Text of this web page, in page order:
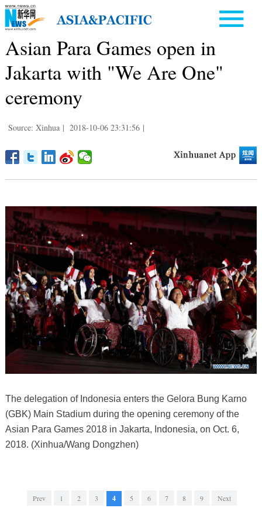
Asian Para Games open in
Jakarta with "We Are One"
ceremony
Source: Xinhua | 2018-10-06 23:31:56 |
The delegation of Indonesia enters the Gelora Bung Karno
(GBK) Main Stadium during the opening ceremony of the
Asian Para Games 2018 in Jakarta, Indonesia, on Oct. 6,
2018. (Xinhua/Wang Dongzhen)
Prev 1 2 3 4 5 6 7 8 9 Next